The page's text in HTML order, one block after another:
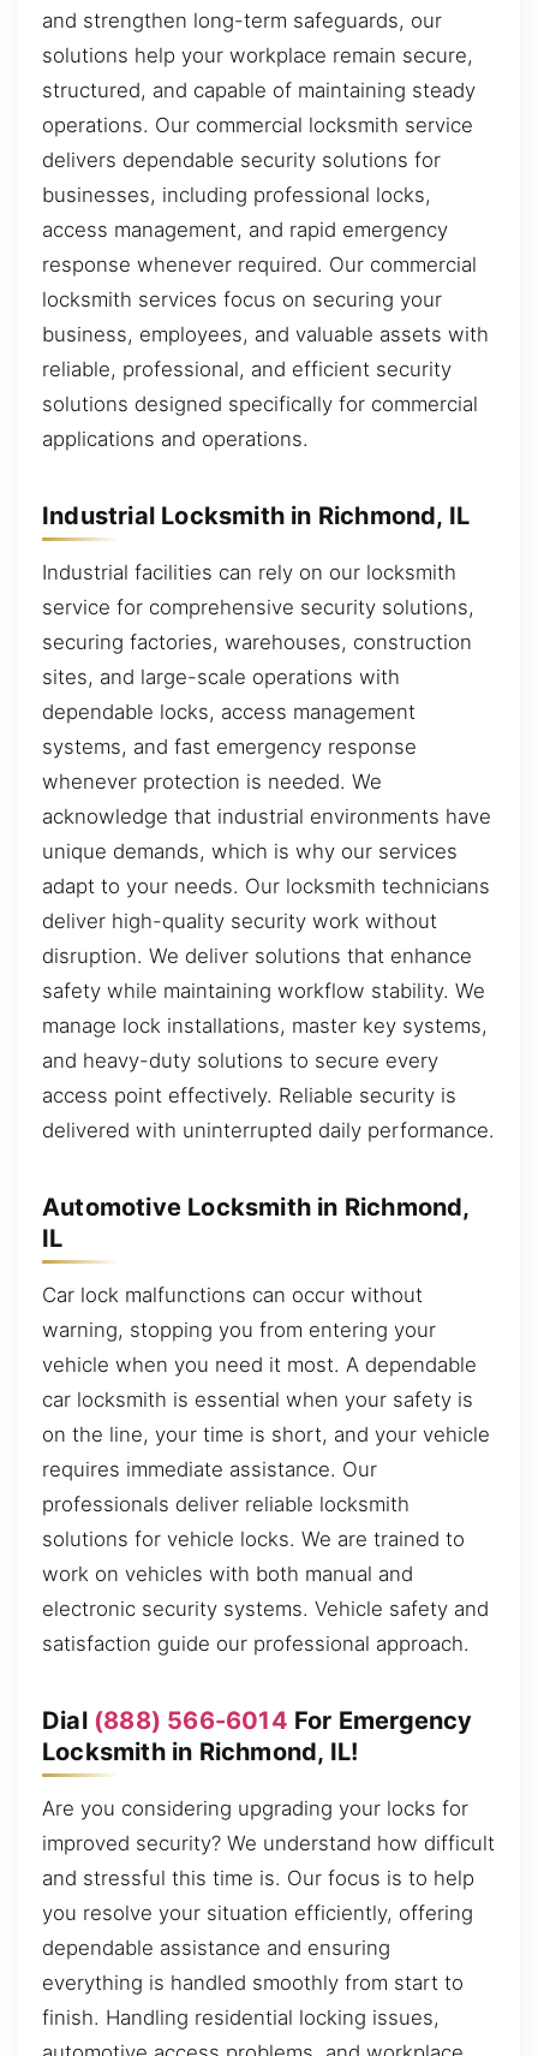
and strengthen long-term safeguards, our
solutions help your workplace remain secure,
structured, and capable of maintaining steady
operations. Our commercial locksmith service
delivers dependable security solutions for
businesses, including professional locks,
access management, and rapid emergency
response whenever required. Our commercial
locksmith services focus on securing your
business, employees, and valuable assets with
reliable, professional, and efficient security
solutions designed specifically for commercial
applications and operations.
Industrial Locksmith in Richmond, IL
Industrial facilities can rely on our locksmith
service for comprehensive security solutions,
securing factories, warehouses, construction
sites, and large-scale operations with
dependable locks, access management
systems, and fast emergency response
whenever protection is needed. We
acknowledge that industrial environments have
unique demands, which is why our services
adapt to your needs. Our locksmith technicians
deliver high-quality security work without
disruption. We deliver solutions that enhance
safety while maintaining workflow stability. We
manage lock installations, master key systems,
and heavy-duty solutions to secure every
access point effectively. Reliable security is
delivered with uninterrupted daily performance.
Automotive Locksmith in Richmond,
IL
Car lock malfunctions can occur without
warning, stopping you from entering your
vehicle when you need it most. A dependable
car locksmith is essential when your safety is
on the line, your time is short, and your vehicle
requires immediate assistance. Our
professionals deliver reliable locksmith
solutions for vehicle locks. We are trained to
work on vehicles with both manual and
electronic security systems. Vehicle safety and
satisfaction guide our professional approach.
Dial (888) 566-6014 For Emergency
Locksmith in Richmond, IL!
Are you considering upgrading your locks for
improved security? We understand how difficult
and stressful this time is. Our focus is to help
you resolve your situation efficiently, offering
dependable assistance and ensuring
everything is handled smoothly from start to
finish. Handling residential locking issues,